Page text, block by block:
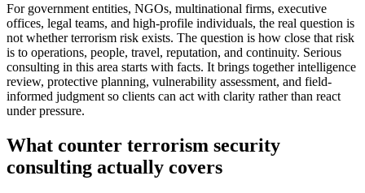
For government entities, NGOs, multinational firms, executive
offices, legal teams, and high-profile individuals, the real question is
not whether terrorism risk exists. The question is how close that risk
is to operations, people, travel, reputation, and continuity. Serious
consulting in this area starts with facts. It brings together intelligence
review, protective planning, vulnerability assessment, and field-
informed judgment so clients can act with clarity rather than react
under pressure.
What counter terrorism security
consulting actually covers